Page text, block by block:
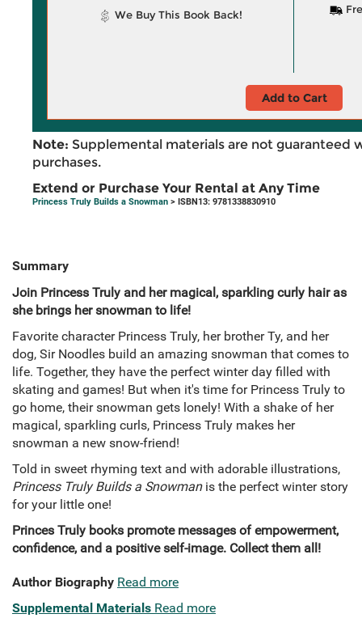
We Buy This Book Back!
Add to Cart
Note: Supplemental materials are not guaranteed
purchases.
Extend or Purchase Your Rental at Any Time
Princess Truly Builds a Snowman > ISBN13: 9781338830910
Summary
Join Princess Truly and her magical, sparkling curly hair as
she brings her snowman to life!
Favorite character Princess Truly, her brother Ty, and her
dog, Sir Noodles build an amazing snowman that comes to
life. Together, they have the perfect winter day filled with
skating and games! But when it's time for Princess Truly to
go home, their snowman gets lonely! With a shake of her
magical, sparkling curls, Princess Truly makes her
snowman a new snow-friend!
Told in sweet rhyming text and with adorable illustrations,
Princess Truly Builds a Snowmanis the perfect winter story
for your little one!
Princes Truly books promote messages of empowerment,
confidence, and a positive self-image. Collect them all!
Author Biography Read more
Supplemental Materials Read more